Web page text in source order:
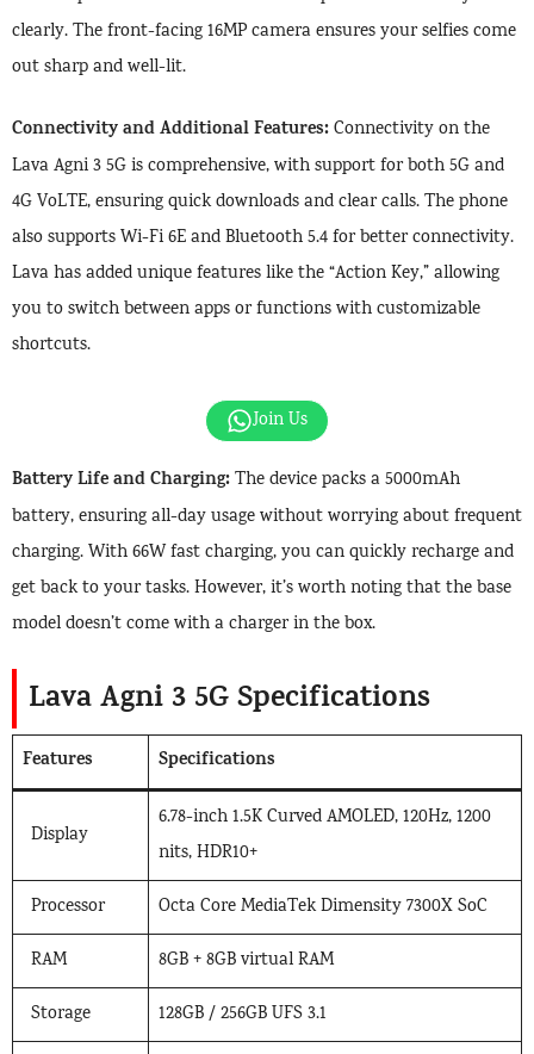
clearly. The front-facing 16MP camera ensures your selfies come
out sharp and well-lit.
Connectivity and Additional Features:Connectivity on the
Lava Agni 3 5G is comprehensive, with support for both 5G and
4G VoLTE, ensuring quick downloads and clear calls. The phone
also supports Wi-Fi 6E and Bluetooth 5.4 for better connectivity.
Lava has added unique features like the “Action Key,” allowing
you to switch between apps or functions with customizable
shortcuts.
Join Us
Battery Life and Charging:The device packs a 5000mAh
battery, ensuring all-day usage without worrying about frequent
charging. With 66W fast charging, you can quickly recharge and
get back to your tasks. However, it’s worth noting that the base
model doesn’t come with a charger in the box.
Lava Agni 3 5G Specifications
Features Specifications
Display
6.78-inch 1.5K Curved AMOLED, 120Hz, 1200
nits, HDR10+
Processor Octa Core MediaTek Dimensity 7300X SoC
RAM 8GB + 8GB virtual RAM
Storage 128GB / 256GB UFS 3.1